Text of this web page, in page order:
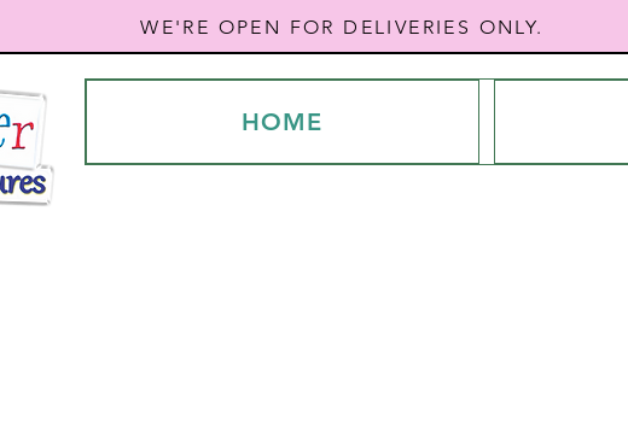
WE'RE OPEN FOR DELIVERIES ONLY.
HOME